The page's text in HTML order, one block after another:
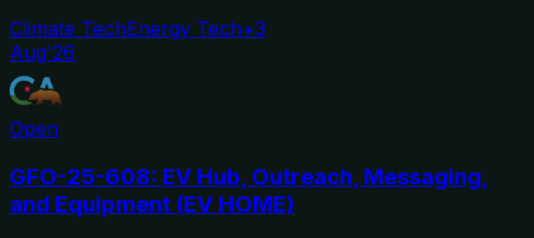
Climate TechEnergy Tech+3
Aug'26
Open
GFO-25-608: EV Hub, Outreach, Messaging,
and Equipment (EV HOME)